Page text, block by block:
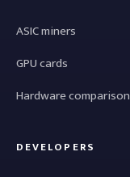
ASIC miners
GPU cards
Hardware comparison
DEVELOPERS